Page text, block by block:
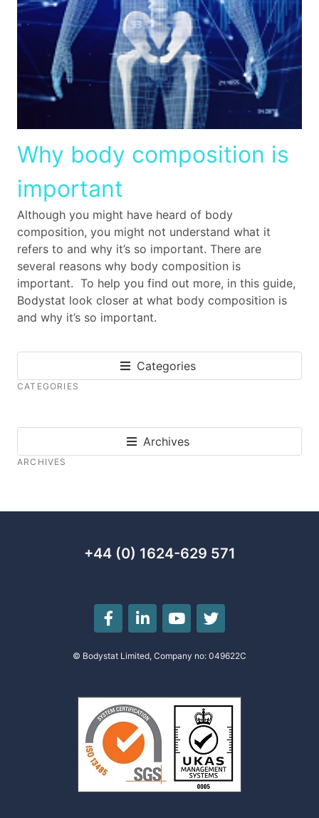
Why body composition is
important
Although you might have heard of body
composition, you might not understand what it
refers to and why it’s so important. There are
several reasons why body composition is
important. To help you find out more, in this guide,
Bodystat look closer at what body composition is
and why it’s so important.
Categories
CATEGORIES
Archives
ARCHIVES
+44 (0) 1624-629 571
© Bodystat Limited, Company no: 049622C